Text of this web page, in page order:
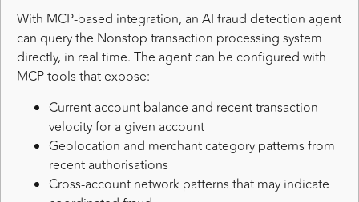
With MCP-based integration, an AI fraud detection agent
can query the Nonstop transaction processing system
directly, in real time. The agent can be configured with
MCP tools that expose:
Current account balance and recent transaction
velocity for a given account
Geolocation and merchant category patterns from
recent authorisations
Cross-account network patterns that may indicate